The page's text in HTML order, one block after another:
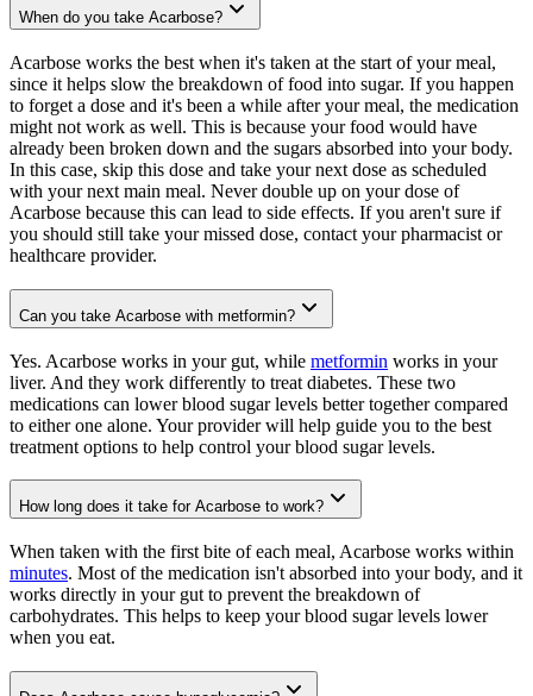
When do you take Acarbose?
Acarbose works the best when it's taken at the start of your meal,
since it helps slow the breakdown of food into sugar. If you happen
to forget a dose and it's been a while after your meal, the medication
might not work as well. This is because your food would have
already been broken down and the sugars absorbed into your body.
In this case, skip this dose and take your next dose as scheduled
with your next main meal. Never double up on your dose of
Acarbose because this can lead to side effects. If you aren't sure if
you should still take your missed dose, contact your pharmacist or
healthcare provider.
Can you take Acarbose with metformin?
Yes. Acarbose works in your gut, while metformin works in your
liver. And they work differently to treat diabetes. These two
medications can lower blood sugar levels better together compared
to either one alone. Your provider will help guide you to the best
treatment options to help control your blood sugar levels.
How long does it take for Acarbose to work?
When taken with the first bite of each meal, Acarbose works within
minutes. Most of the medication isn't absorbed into your body, and it
works directly in your gut to prevent the breakdown of
carbohydrates. This helps to keep your blood sugar levels lower
when you eat.